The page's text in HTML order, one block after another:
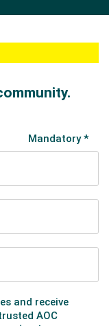
Games and
and worn
for the
commentator